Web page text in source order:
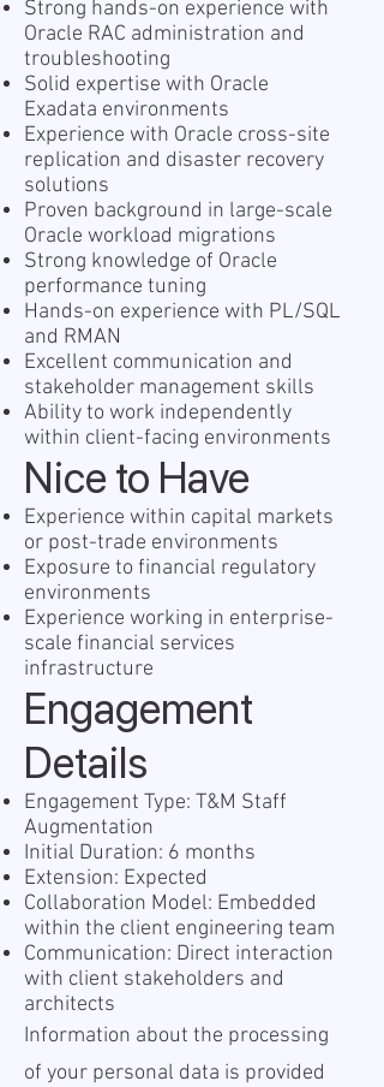
Strong hands-on experience with
Oracle RAC administration and
troubleshooting
Solid expertise with Oracle
Exadata environments
Experience with Oracle cross-site
replication and disaster recovery
solutions
Proven background in large-scale
Oracle workload migrations
Strong knowledge of Oracle
performance tuning
Hands-on experience with PL/SQL
and RMAN
Excellent communication and
stakeholder management skills
Ability to work independently
within client-facing environments
Nice to Have
Experience within capital markets
or post-trade environments
Exposure to financial regulatory
environments
Experience working in enterprise-
scale financial services
infrastructure
Engagement
Details
Engagement Type: T&M Staff
Augmentation
Initial Duration: 6 months
Extension: Expected
Collaboration Model: Embedded
within the client engineering team
Communication: Direct interaction
with client stakeholders and
architects
I nformation about the processing
of your personal data is provided